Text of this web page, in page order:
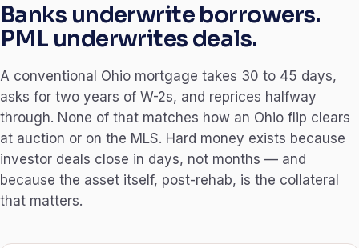
Banks underwrite borrowers.
PML underwrites deals.
A conventional Ohio mortgage takes 30 to 45 days,
asks for two years of W-2s, and reprices halfway
through. None of that matches how an Ohio flip clears
at auction or on the MLS. Hard money exists because
investor deals close in days, not months — and
because the asset itself, post-rehab, is the collateral
that matters.